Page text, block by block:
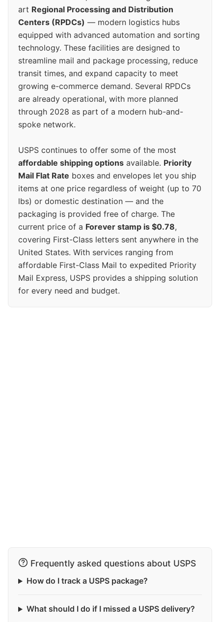
art Regional Processing and Distribution
Centers (RPDCs) — modern logistics hubs
equipped with advanced automation and sorting
technology. These facilities are designed to
streamline mail and package processing, reduce
transit times, and expand capacity to meet
growing e-commerce demand. Several RPDCs
are already operational, with more planned
through 2028 as part of a modern hub-and-
spoke network.
USPS continues to offer some of the most
affordable shipping options available. Priority
Mail Flat Rate boxes and envelopes let you ship
items at one price regardless of weight (up to 70
lbs) or domestic destination — and the
packaging is provided free of charge. The
current price of a Forever stamp is $0.78,
covering First-Class letters sent anywhere in the
United States. With services ranging from
affordable First-Class Mail to expedited Priority
Mail Express, USPS provides a shipping solution
for every need and budget.
Frequently asked questions about USPS
How do I track a USPS package?
What should I do if I missed a USPS delivery?